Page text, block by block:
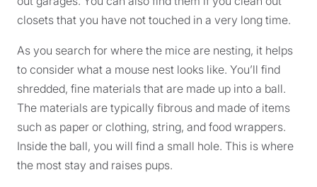
closets that you have not touched in a very long time.
As you search for where the mice are nesting, it helps
to consider what a mouse nest looks like. You’ll find
shredded, fine materials that are made up into a ball.
The materials are typically fibrous and made of items
such as paper or clothing, string, and food wrappers.
Inside the ball, you will find a small hole. This is where
the most stay and raises pups.